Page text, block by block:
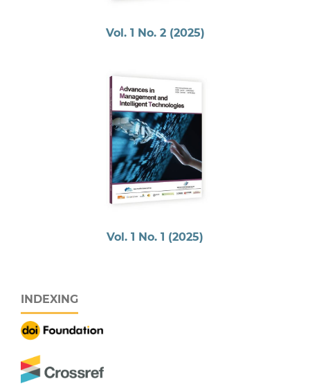
Vol. 1 No. 2 (2025)
Vol. 1 No. 1 (2025)
INDEXING